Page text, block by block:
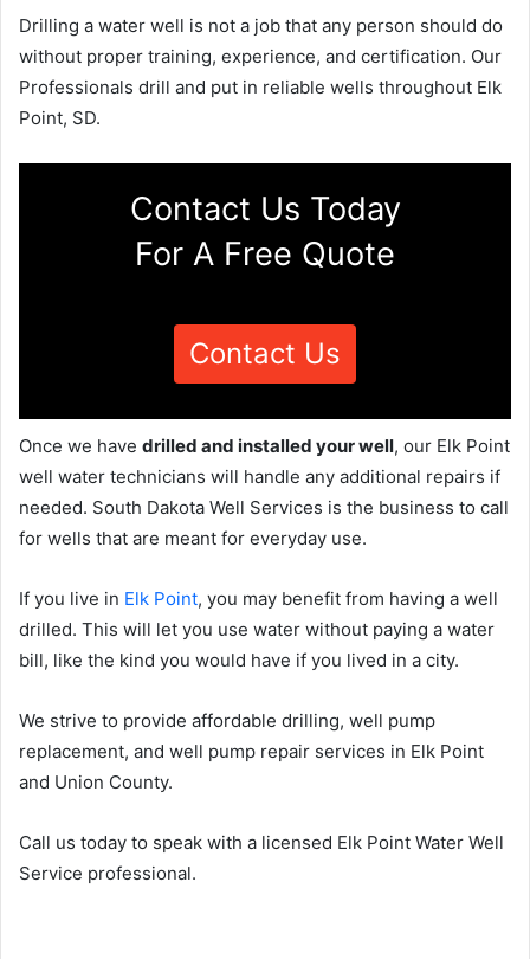
Drilling a water well is not a job that any person should do
without proper training, experience, and certification. Our
Professionals drill and put in reliable wells throughout Elk
Point, SD.
Contact Us Today
For A Free Quote
Contact Us
Once we have drilled and installed your well, our Elk Point
well water technicians will handle any additional repairs if
needed. South Dakota Well Services is the business to call
for wells that are meant for everyday use.
If you live in Elk Point, you may benefit from having a well
drilled. This will let you use water without paying a water
bill, like the kind you would have if you lived in a city.
We strive to provide affordable drilling, well pump
replacement, and well pump repair services in Elk Point
and Union County.
Call us today to speak with a licensed Elk Point Water Well
Service professional.